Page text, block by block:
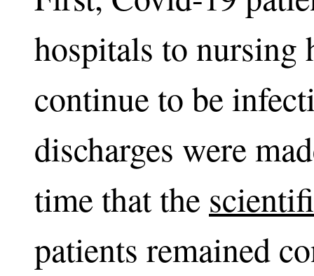
hospitals to nursing
continue to be
discharges were
time that the
patients remained